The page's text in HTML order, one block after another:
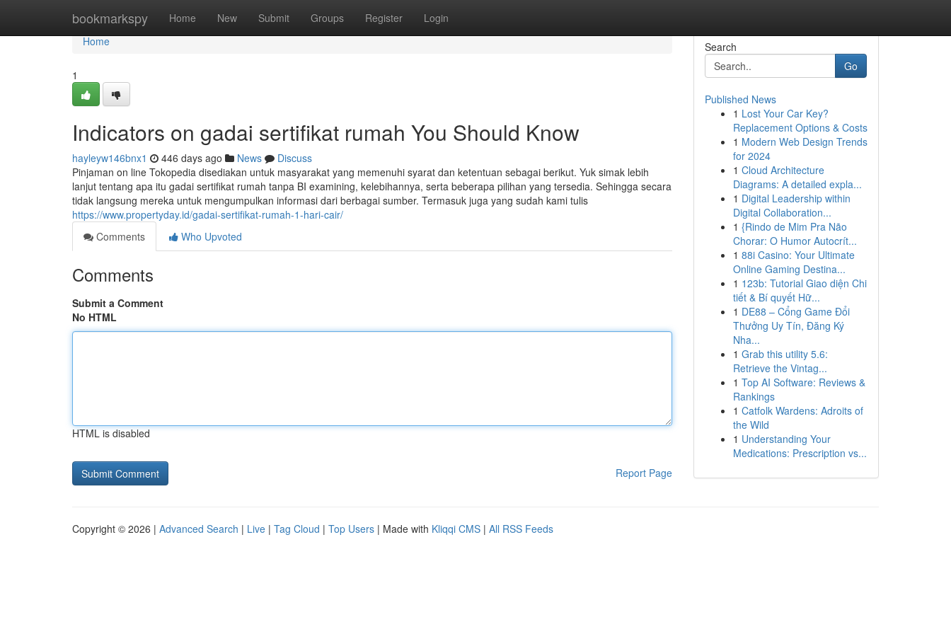
bookmarkspy Home New Submit Groups Register Login
Home
Home
1
Indicators on gadai sertifikat rumah You Should Know
hayleyw146bnx1 446 days ago News
Discuss
Pinjaman on line Tokopedia disediakan untuk masyarakat yang memenuhi syarat dan ketentuan sebagai berikut. Yuk simak lebih
lanjut tentang apa itu gadai sertifikat rumah tanpa BI examining, kelebihannya, serta beberapa pilihan yang tersedia. Sehingga secara
tidak langsung mereka untuk mengumpulkan informasi dari berbagai sumber. Termasuk juga yang sudah kami tulis
https://www.propertyday.id/gadai-sertifikat-rumah-1-hari-cair/
Comments
Who Upvoted
Comments
Submit a Comment
No HTML
HTML is disabled
Report Page
Search
Go
Published News
1 Lost Your Car Key?
Replacement Options & Costs
1 Modern Web Design Trends
for 2024
1 Cloud Architecture
Diagrams: A detailed expla...
1 Digital Leadership within
Digital Collaboration...
1 {Rindo de Mim Pra Não
Chorar: O Humor Autocrít...
1 88i Casino: Your Ultimate
Online Gaming Destina...
1 123b: Tutorial Giao diện Chi
tiết & Bí quyết Hữ...
1 DE88 – Cổng Game Đổi
Thưởng Uy Tín, Đăng Ký
Nha...
1 Grab this utility 5.6:
Retrieve the Vintag...
1 Top AI Software: Reviews &
Rankings
1 Catfolk Wardens: Adroits of
the Wild
1 Understanding Your
Medications: Prescription vs...
Copyright © 2026 | Advanced Search | Live | Tag Cloud | Top Users | Made with Kliqqi CMS | All RSS Feeds